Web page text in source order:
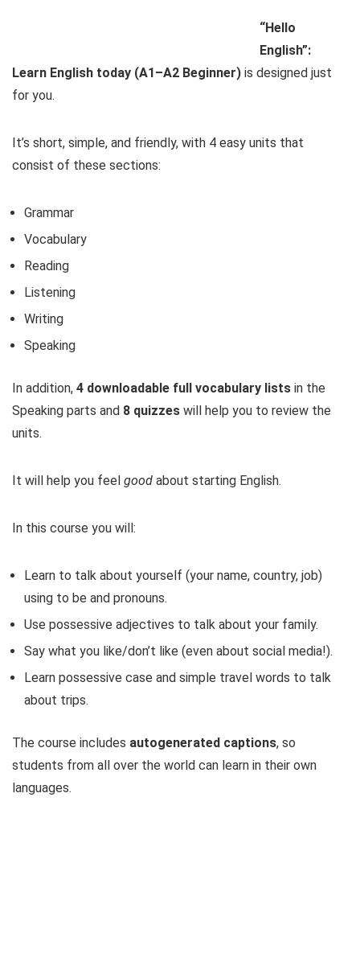
“Hello
English”:
Learn English today (A1–A2 Beginner) is designed just
for you.
It’s short, simple, and friendly, with 4 easy units that
consist of these sections:
Grammar
Vocabulary
Reading
Listening
Writing
Speaking
In addition, 4 downloadable full vocabulary lists in the
Speaking parts and 8 quizzes will help you to review the
units.
It will help you feel good about starting English.
In this course you will:
Learn to talk about yourself (your name, country, job)
using to be and pronouns.
Use possessive adjectives to talk about your family.
Say what you like/don’t like (even about social media!).
Learn possessive case and simple travel words to talk
about trips.
The course includes autogenerated captions, so
students from all over the world can learn in their own
languages.